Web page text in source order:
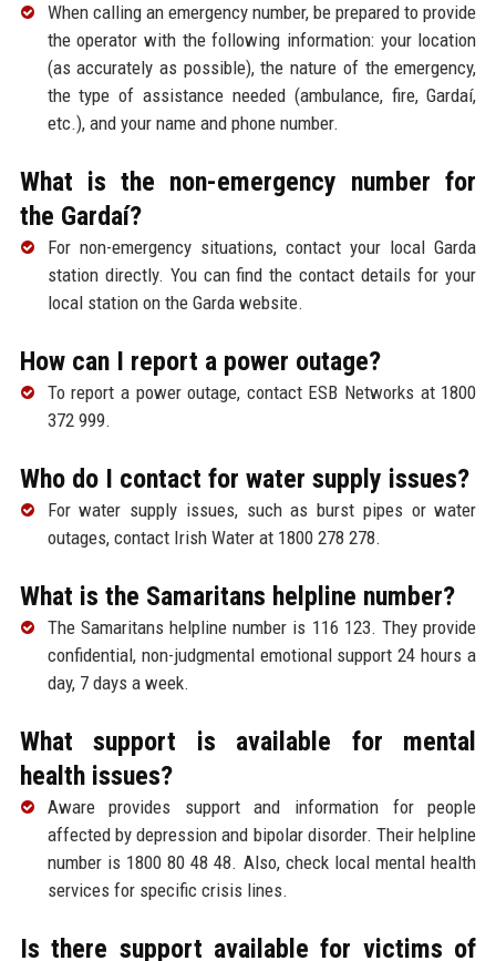
When calling an emergency number, be prepared to provide
the operator with the following information: your location
(as accurately as possible), the nature of the emergency,
the type of assistance needed (ambulance, fire, Gardaí,
etc.), and your name and phone number.
What is the non-emergency number for
the Gardaí?
For non-emergency situations, contact your local Garda
station directly. You can find the contact details for your
local station on the Garda website.
How can I report a power outage?
To report a power outage, contact ESB Networks at 1800
372 999.
Who do I contact for water supply issues?
For water supply issues, such as burst pipes or water
outages, contact Irish Water at 1800 278 278.
What is the Samaritans helpline number?
The Samaritans helpline number is 116 123. They provide
confidential, non-judgmental emotional support 24 hours a
day, 7 days a week.
What support is available for mental
health issues?
Aware provides support and information for people
affected by depression and bipolar disorder. Their helpline
number is 1800 80 48 48. Also, check local mental health
services for specific crisis lines.
Is there support available for victims of